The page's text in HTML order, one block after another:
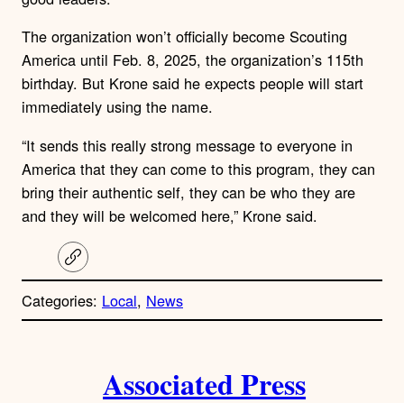
The organization won’t officially become Scouting
America until Feb. 8, 2025, the organization’s 115th
birthday. But Krone said he expects people will start
immediately using the name.
“It sends this really strong message to everyone in
America that they can come to this program, they can
bring their authentic self, they can be who they are
and they will be welcomed here,” Krone said.
C
o
y
l
Categories: Local, News
Associated Press